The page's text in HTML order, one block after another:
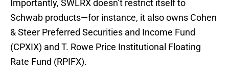
Importantly, SWLRX doesn’t restrict itself to
Schwab products—for instance, it also owns Cohen
& Steer Preferred Securities and Income Fund
(CPXIX) and T. Rowe Price Institutional Floating
Rate Fund (RPIFX).